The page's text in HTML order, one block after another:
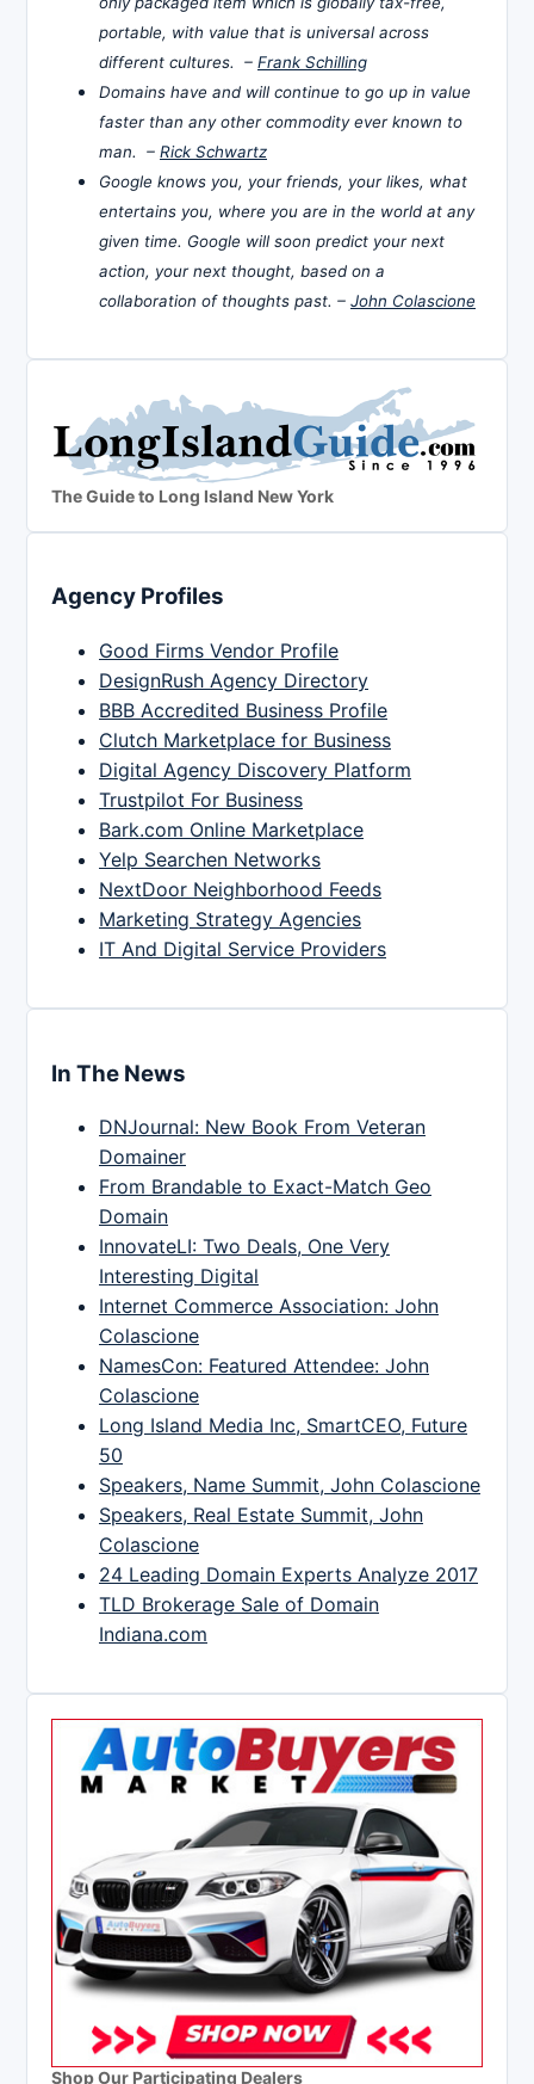
portable, with value that is universal across
different cultures. – Frank Schilling
Domains have and will continue to go up in value
faster than any other commodity ever known to
man. – Rick Schwartz
Google knows you, your friends, your likes, what
entertains you, where you are in the world at any
given time. Google will soon predict your next
action, your next thought, based on a
collaboration of thoughts past. – John Colascione
The Guide to Long Island New York
Agency Profiles
Good Firms Vendor Profile
DesignRush Agency Directory
BBB Accredited Business Profile
Clutch Marketplace for Business
Digital Agency Discovery Platform
Trustpilot For Business
Bark.com Online Marketplace
Yelp Searchen Networks
NextDoor Neighborhood Feeds
Marketing Strategy Agencies
IT And Digital Service Providers
In The News
DNJournal: New Book From Veteran
Domainer
From Brandable to Exact-Match Geo
Domain
InnovateLI: Two Deals, One Very
Interesting Digital
Internet Commerce Association: John
Colascione
NamesCon: Featured Attendee: John
Colascione
Long Island Media Inc, SmartCEO, Future
50
Speakers, Name Summit, John Colascione
Speakers, Real Estate Summit, John
Colascione
24 Leading Domain Experts Analyze 2017
TLD Brokerage Sale of Domain
Indiana.com
Shop Our Participating Dealers